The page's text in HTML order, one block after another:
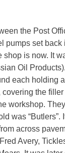
the Post
pumps set
shop is now. It
Oil
each holding
the filler
workshop.
was “Butlers”.
across
Avery,